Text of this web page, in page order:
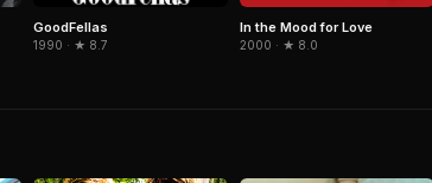
GoodFellas
1990 · ★ 8.7
In the Mood for Love
2000 · ★ 8.0